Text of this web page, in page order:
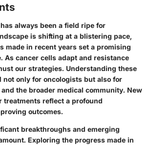
always been a field ripe for
is shifting at a blistering pace,
made in recent years set a promising
As cancer cells adapt and resistance
our strategies. Understanding these
not only for oncologists but also for
the broader medical community. New
treatments reflect a profound
outcomes.
breakthroughs and emerging
Exploring the progress made in